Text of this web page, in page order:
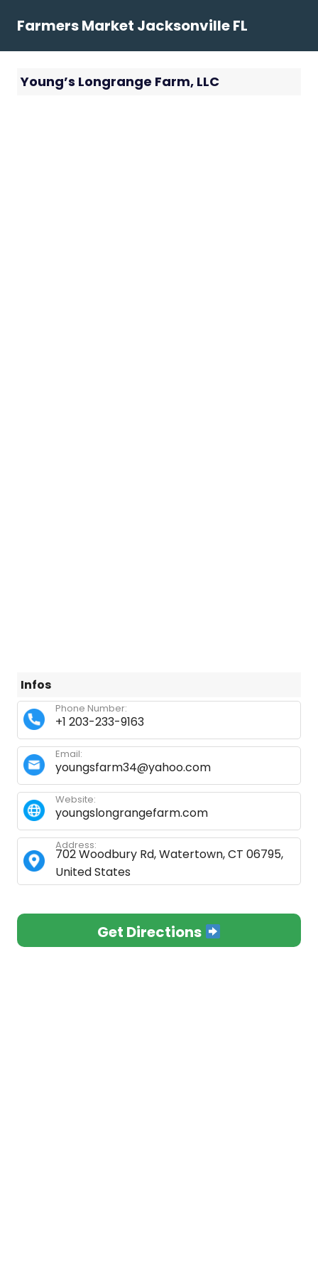
Farmers Market Jacksonville FL
Young’s Longrange Farm, LLC
Infos
+1 203-233-9163
Phone Number:
youngsfarm34@yahoo.com
Email:
youngslongrangefarm.com
Website:
702 Woodbury Rd, Watertown, CT 06795,
United States
Address:
Get Directions